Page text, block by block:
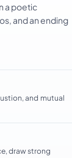
a poetic
and an ending
and mutual
draw strong